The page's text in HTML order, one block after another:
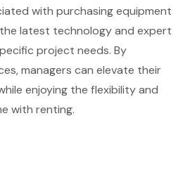
with purchasing equipment
latest technology and expert
project needs. By
managers can elevate their
enjoying the flexibility and
with renting.